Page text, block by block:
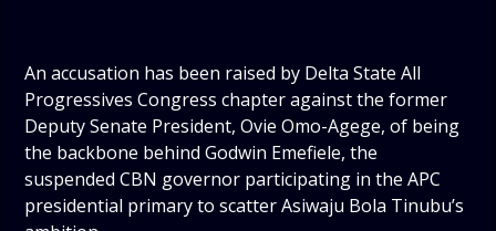
An accusation has been raised by Delta State All
Progressives Congress chapter against the former
Deputy Senate President, Ovie Omo-Agege, of being
the backbone behind Godwin Emefiele, the
suspended CBN governor participating in the APC
presidential primary to scatter Asiwaju Bola Tinubu’s